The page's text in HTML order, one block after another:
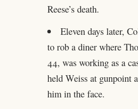
Reese’s death.
Eleven days later,
to rob a diner where
44, was working as a
held Weiss at gunpoint
him in the face.